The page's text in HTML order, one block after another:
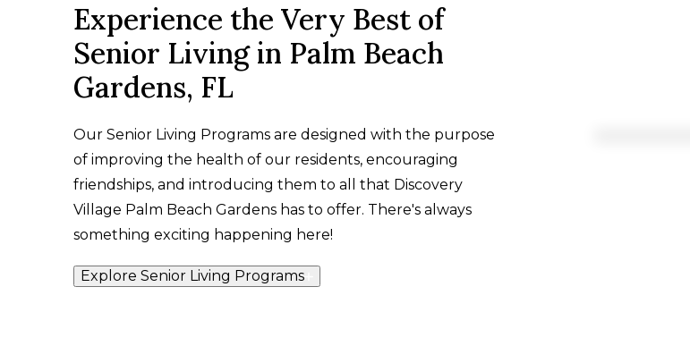
Experience the Very Best of
Senior Living in Palm Beach
Gardens, FL
Our Senior Living Programs are designed with the purpose
of improving the health of our residents, encouraging
friendships, and introducing them to all that Discovery
Village Palm Beach Gardens has to offer. There's always
something exciting happening here!
Explore Senior Living Programs